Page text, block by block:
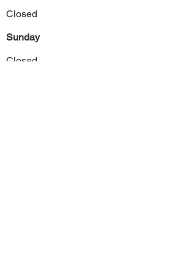
Closed
Sunday
Closed